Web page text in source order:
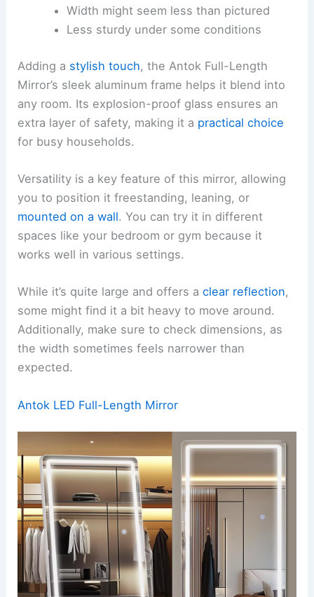
Width might seem less than pictured
Less sturdy under some conditions
Adding a stylish touch, the Antok Full-Length
Mirror’s sleek aluminum frame helps it blend into
any room. Its explosion-proof glass ensures an
extra layer of safety, making it a practical choice
for busy households.
Versatility is a key feature of this mirror, allowing
you to position it freestanding, leaning, or
mounted on a wall. You can try it in different
spaces like your bedroom or gym because it
works well in various settings.
While it’s quite large and offers aclear reflection,
some might find it a bit heavy to move around.
Additionally, make sure to check dimensions, as
the width sometimes feels narrower than
expected.
Antok LED Full-Length Mirror